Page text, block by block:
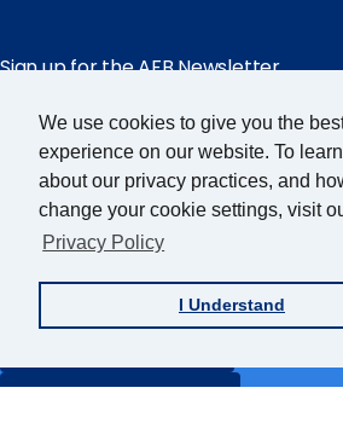
We use cookies to give you the
experience on our website. To
about our privacy practices, and
change your cookie settings, visit
Privacy Policy
I Understand
Sign up for the AFB Newsletter
Follow Us
Facebook
Instagram
LinkedIn
YouTube
Partner Sites